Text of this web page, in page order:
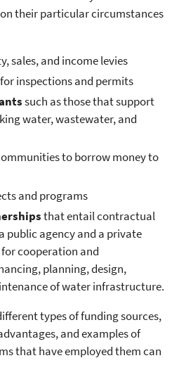
their particular circumstances
sales, and income levies
inspections and permits
such as those that support
water, wastewater, and
to borrow money to
and programs
that entail contractual
public agency and a private
cooperation and
planning, design,
of water infrastructure.
types of funding sources,
and examples of
that have employed them can